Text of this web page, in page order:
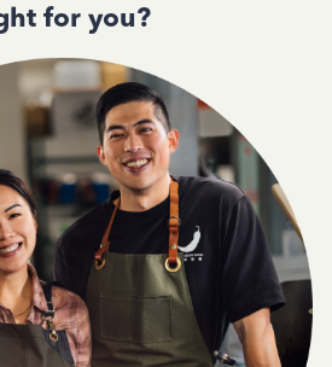
for you?